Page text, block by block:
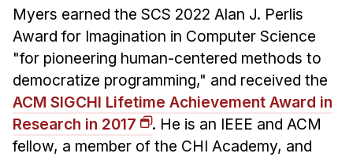
Administrative Contacts
Research
Doing Research With Us
Faculty Projects
Technical Report Collection
Myers earned the SCS 2022 Alan J. Perlis
Award for Imagination in Computer Science
"for pioneering human-centered methods to
democratize programming," and received the
ACM SIGCHI Lifetime Achievement Award in
Research in 2017
. He is an IEEE and ACM
fellow, a member of the CHI Academy, and